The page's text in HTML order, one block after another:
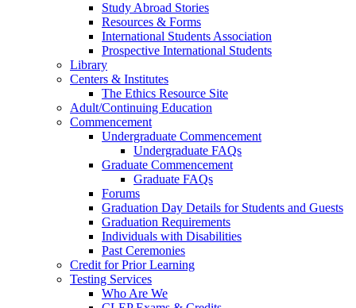
Study Abroad Stories
Resources & Forms
International Students Association
Prospective International Students
Library
Centers & Institutes
The Ethics Resource Site
Adult/Continuing Education
Commencement
Undergraduate Commencement
Undergraduate FAQs
Graduate Commencement
Graduate FAQs
Forums
Graduation Day Details for Students and Guests
Graduation Requirements
Individuals with Disabilities
Past Ceremonies
Credit for Prior Learning
Testing Services
Who Are We